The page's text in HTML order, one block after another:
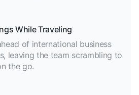
While Traveling
of international business
leaving the team scrambling to
the go.